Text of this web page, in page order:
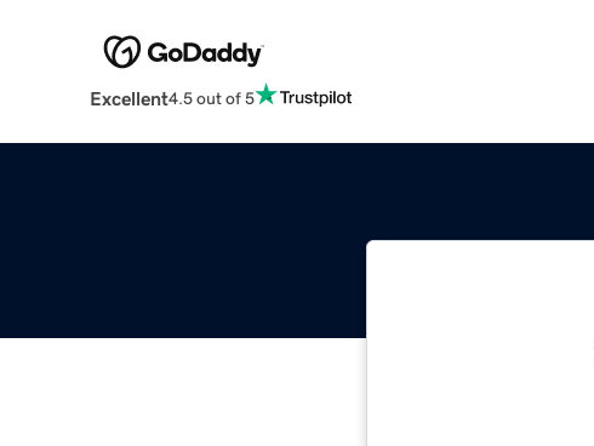
Excellent4.5 out of 5